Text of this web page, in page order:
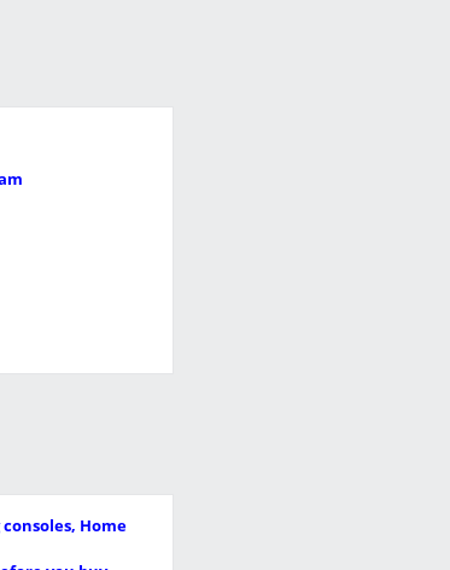
Home